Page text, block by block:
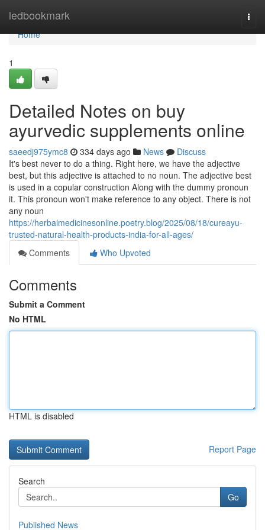
ledbookmark
Home
Home
1
Detailed Notes on buy
ayurvedic supplements online
saeedj975ymc8 334 days ago News
Discuss
It's best never to do a thing. Right here, we have the adjective
best, but this adjective is attached to no noun. The adjective best
is used in a copular construction Along with the dummy pronoun
it. This pronoun won't make reference to any object. There is not
any noun
https://herbalmedicinesonline.poetry.blog/2025/08/18/cureayu-
trusted-natural-health-products-india-for-all-ages/
Comments
Who Upvoted
Comments
Submit a Comment
No HTML
HTML is disabled
Report Page
Search
Go
Published News